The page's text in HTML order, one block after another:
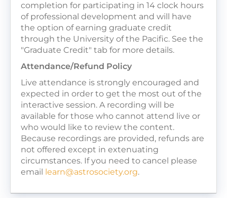
completion for participating in 14 clock hours
of professional development and will have
the option of earning graduate credit
through the University of the Pacific. See the
"Graduate Credit" tab for more details.
Attendance/Refund Policy
Live attendance is strongly encouraged and
expected in order to get the most out of the
interactive session. A recording will be
available for those who cannot attend live or
who would like to review the content.
Because recordings are provided, refunds are
not offered except in extenuating
circumstances. If you need to cancel please
email
learn@astrosociety.org.